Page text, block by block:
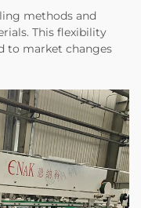
methods and
This flexibility
to market changes